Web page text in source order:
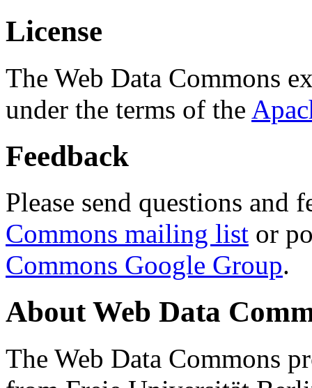
License
The Web Data Commons
under the terms of the
Feedback
Please send questions and
Commons mailing list or
Commons Google Group.
About Web Data
The Web Data Commons